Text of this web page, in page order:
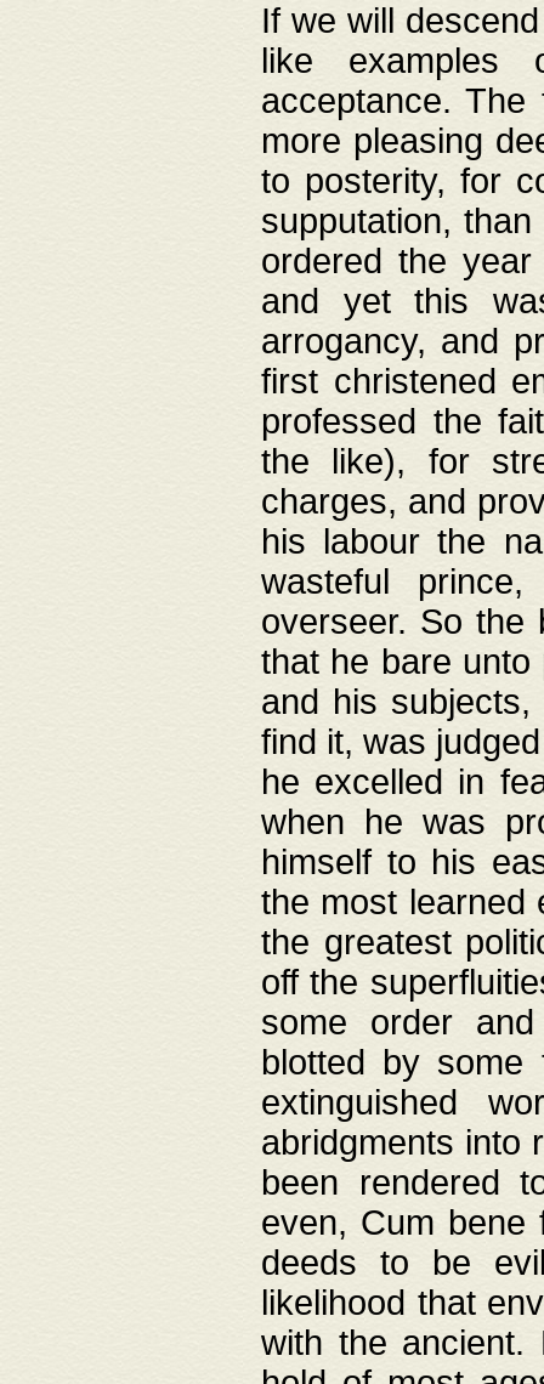
If we will
like
acceptance.
more pleasing
to posterity, for
supputation,
ordered the
and yet this
arrogancy, and
first christened
professed the
the like), for
charges, and
his labour the
wasteful
overseer. So the
that he bare
and his
find it, was
he excelled in
when he was
himself to his
the most learned
the greatest
off the
some order
blotted by
extinguished
abridgments into
been rendered
even, Cum bene
deeds to be
likelihood that
with the ancient.